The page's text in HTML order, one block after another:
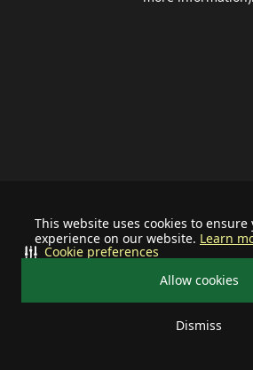
This website uses cookies to
experience on our website. Learn
Allow cookies
Dismiss
Cookie preferences